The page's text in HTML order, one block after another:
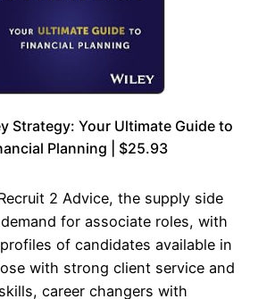
Strategy: Your Ultimate Guide to
Planning | $25.93
2 Advice, the supply side
for associate roles, with
of candidates available in
with strong client service and
career changers with